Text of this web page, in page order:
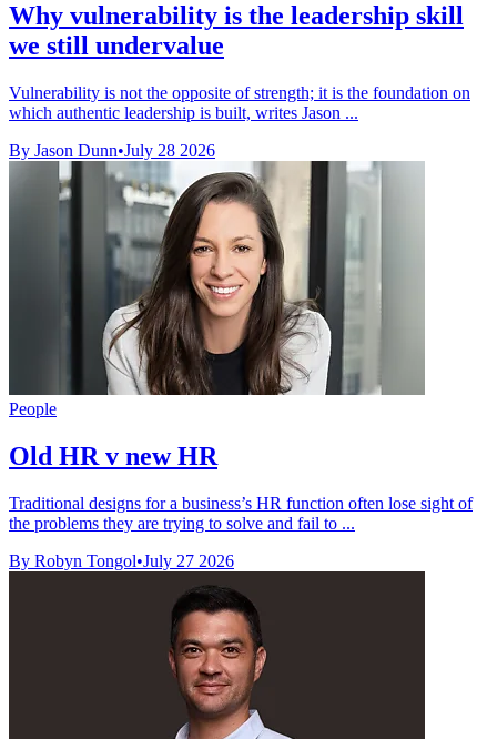
Why vulnerability is the leadership skill
we still undervalue
Vulnerability is not the opposite of strength; it is the foundation on
which authentic leadership is built, writes Jason ...
By Jason Dunn•July 28 2026
People
Old HR v new HR
Traditional designs for a business’s HR function often lose sight of
the problems they are trying to solve and fail to ...
By Robyn Tongol•July 27 2026